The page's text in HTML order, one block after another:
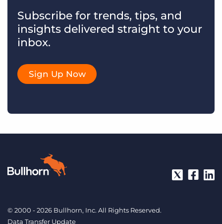
Subscribe for trends, tips, and
insights delivered straight to your
inbox.
Sign Up Now
© 2000 - 2026 Bullhorn, Inc. All Rights Reserved.
Data Transfer Update